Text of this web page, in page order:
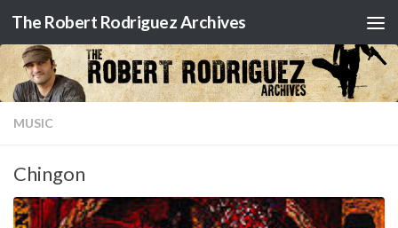
Skip to content
The Robert Rodriguez Archives
MUSIC
Chingon